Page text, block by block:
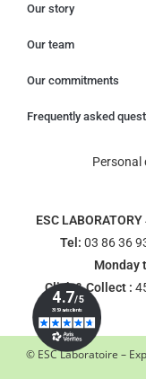
Our story
Our team
Our commitments
Frequently asked
Personal
ESC LABORATORY
Tel: 03 86 36
Monday
Click & Collect :
© ESC Laboratoire –